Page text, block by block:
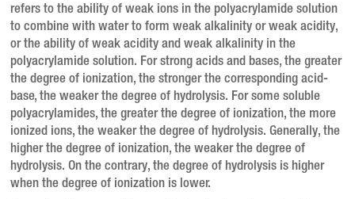
refers to the ability of weak ions in the polyacrylamide solution
to combine with water to form weak alkalinity or weak acidity,
or the ability of weak acidity and weak alkalinity in the
polyacrylamide solution. For strong acids and bases, the greater
the degree of ionization, the stronger the corresponding acid-
base, the weaker the degree of hydrolysis. For some soluble
polyacrylamides, the greater the degree of ionization, the more
ionized ions, the weaker the degree of hydrolysis. Generally, the
higher the degree of ionization, the weaker the degree of
hydrolysis. On the contrary, the degree of hydrolysis is higher
when the degree of ionization is lower.